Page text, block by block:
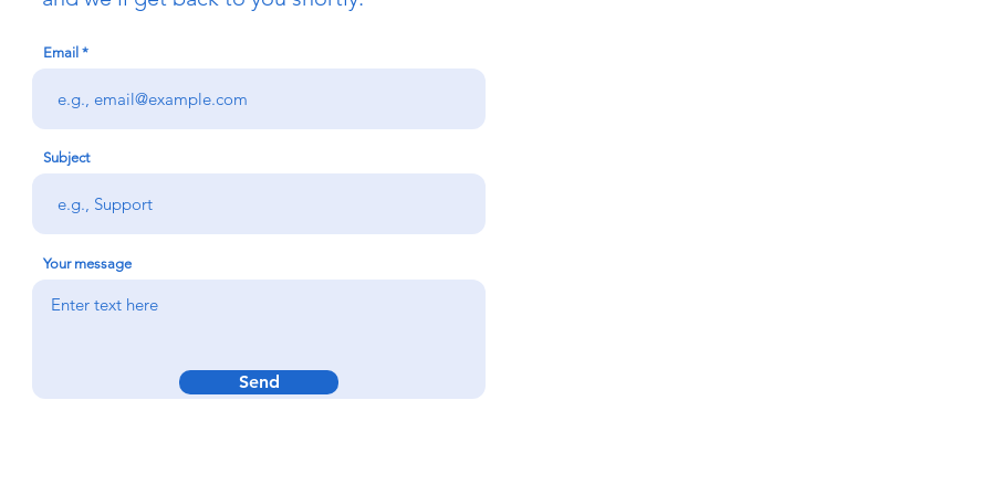
Email
Subject
Your message
Send